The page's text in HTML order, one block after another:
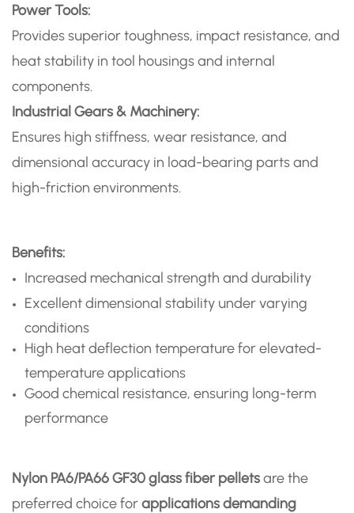
Power Tools:
Provides superior toughness, impact resistance, and
heat stability in tool housings and internal
components.
Industrial Gears & Machinery:
Ensures high stiffness, wear resistance, and
dimensional accuracy in load-bearing parts and
high-friction environments.
Benefits:
Increased mechanical strength and durability
Excellent dimensional stability under varying
conditions
High heat deflection temperature for elevated-
temperature applications
Good chemical resistance, ensuring long-term
performance
Nylon PA6/PA66 GF30 glass fiber pelletsare the
preferred choice forapplications demanding